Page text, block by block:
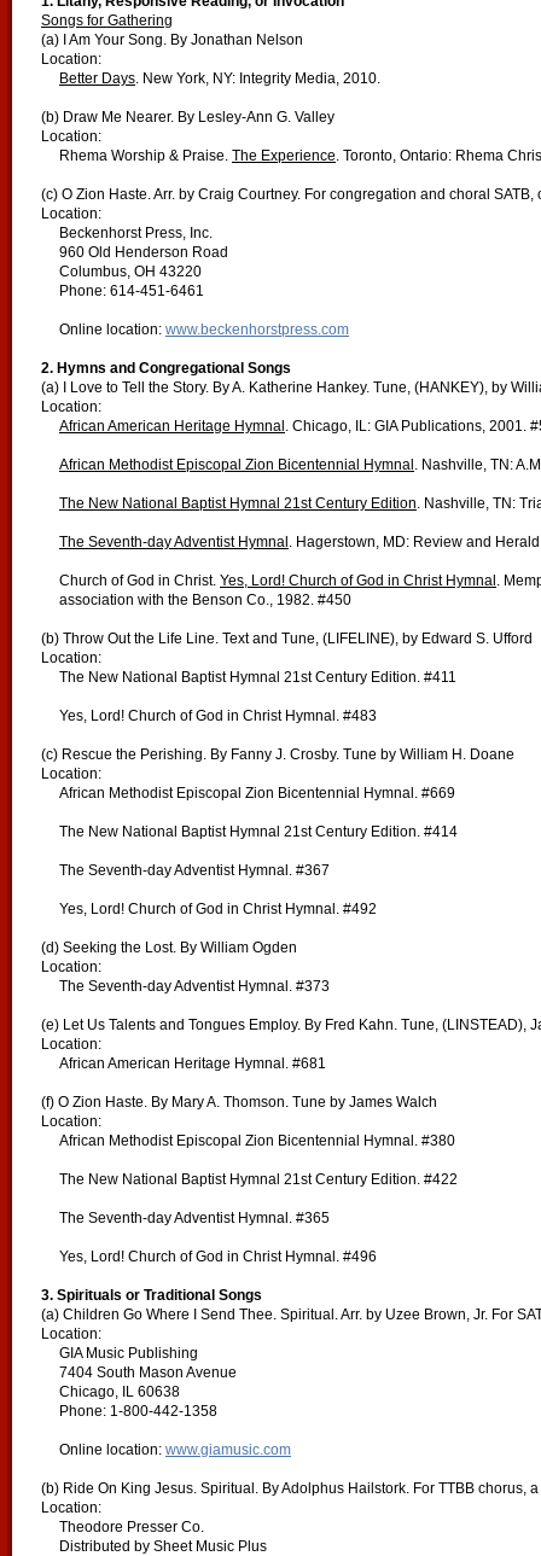
Songs for Gathering
(a) I Am Your Song. By Jonathan Nelson
Location:
Better Days. New York, NY: Integrity Media, 2010.
(b) Draw Me Nearer. By Lesley-Ann G. Valley
Location:
Rhema Worship & Praise. The Experience. Toronto, Ontario: Rhema
(c) O Zion Haste. Arr. by Craig Courtney. For congregation and choral SATB,
Location:
Beckenhorst Press, Inc.
960 Old Henderson Road
Columbus, OH 43220
Phone: 614-451-6461
Online location: www.beckenhorstpress.com
2. Hymns and Congregational Songs
(a) I Love to Tell the Story. By A. Katherine Hankey. Tune, (HANKEY), by
Location:
African American Heritage Hymnal . Chicago, IL: GIA Publications, 2001.
African Methodist Episcopal Zion Bicentennial Hymnal . Nashville, TN:
The New National Baptist Hymnal 21st Century Edition. Nashville, TN:
The Seventh-day Adventist Hymnal . Hagerstown, MD: Review and
Church of God in Christ. Yes, Lord! Church of God in Christ Hymnal .
association with the Benson Co., 1982. #450
(b) Throw Out the Life Line. Text and Tune, (LIFELINE), by Edward S. Ufford
Location:
The New National Baptist Hymnal 21st Century Edition. #411
Yes, Lord! Church of God in Christ Hymnal. #483
(c) Rescue the Perishing. By Fanny J. Crosby. Tune by William H. Doane
Location:
African Methodist Episcopal Zion Bicentennial Hymnal. #669
The New National Baptist Hymnal 21st Century Edition. #414
The Seventh-day Adventist Hymnal. #367
Yes, Lord! Church of God in Christ Hymnal. #492
(d) Seeking the Lost. By William Ogden
Location:
The Seventh-day Adventist Hymnal. #373
(e) Let Us Talents and Tongues Employ. By Fred Kahn. Tune, (LINSTEAD),
Location:
African American Heritage Hymnal. #681
(f) O Zion Haste. By Mary A. Thomson. Tune by James Walch
Location:
African Methodist Episcopal Zion Bicentennial Hymnal. #380
The New National Baptist Hymnal 21st Century Edition. #422
The Seventh-day Adventist Hymnal. #365
Yes, Lord! Church of God in Christ Hymnal. #496
3. Spirituals or Traditional Songs
(a) Children Go Where I Send Thee. Spiritual. Arr. by Uzee Brown, Jr. For
Location:
GIA Music Publishing
7404 South Mason Avenue
Chicago, IL 60638
Phone: 1-800-442-1358
Online location: www.giamusic.com
(b) Ride On King Jesus. Spiritual. By Adolphus Hailstork. For TTBB chorus,
Location:
Theodore Presser Co.
Distributed by Sheet Music Plus